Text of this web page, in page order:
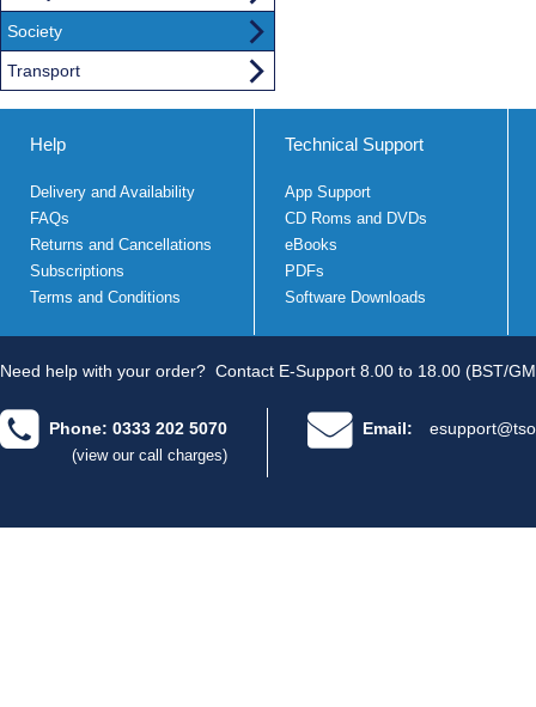
Society
Transport
Help
Delivery and Availability
FAQs
Returns and Cancellations
Subscriptions
Terms and Conditions
Technical Support
App Support
CD Roms and DVDs
eBooks
PDFs
Software Downloads
Need help with your order? Contact E-Support 8.00 to 18.00 (BST/
Phone: 0333 202 5070
(view our call charges)
Email: